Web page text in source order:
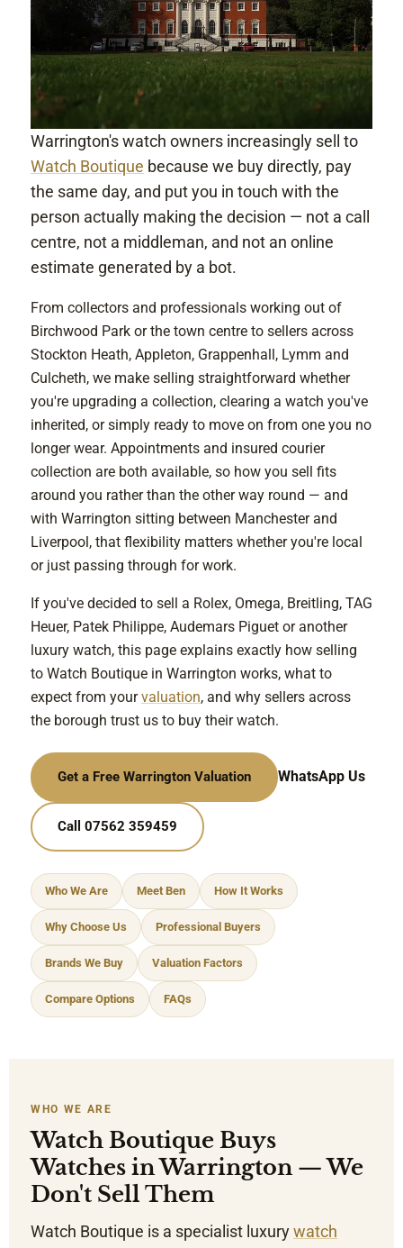
Warrington's watch owners increasingly sell to
Watch Boutique because we buy directly, pay
the same day, and put you in touch with the
person actually making the decision — not a call
centre, not a middleman, and not an online
estimate generated by a bot.
From collectors and professionals working out of
Birchwood Park or the town centre to sellers across
Stockton Heath, Appleton, Grappenhall, Lymm and
Culcheth, we make selling straightforward whether
you're upgrading a collection, clearing a watch you've
inherited, or simply ready to move on from one you no
longer wear. Appointments and insured courier
collection are both available, so how you sell fits
around you rather than the other way round — and
with Warrington sitting between Manchester and
Liverpool, that flexibility matters whether you're local
or just passing through for work.
If you've decided to sell a Rolex, Omega, Breitling, TAG
Heuer, Patek Philippe, Audemars Piguet or another
luxury watch, this page explains exactly how selling
to Watch Boutique in Warrington works, what to
expect from yourvaluation, and why sellers across
the borough trust us to buy their watch.
Get a Free Warrington Valuation WhatsApp Us
Call 07562 359459
Who We Are Meet Ben How It Works
Why Choose Us Professional Buyers
Brands We Buy Valuation Factors
Compare Options FAQs
WHO WE ARE
Watch Boutique Buys
Watches in Warrington — We
Don't Sell Them
Watch Boutique is a specialist luxury watch